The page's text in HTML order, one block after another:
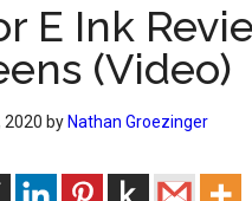
E Ink
(Video)
2020 by Nathan Groezinger